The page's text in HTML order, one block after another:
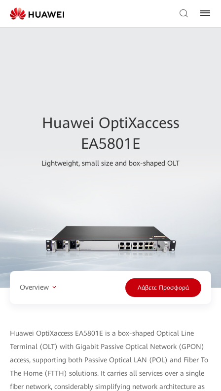
Huawei OptiXaccess
EA5801E
Lightweight, small size and box-shaped OLT
Overview Λάβετε Προσφορά
Huawei OptiXaccess EA5801E is a box-shaped Optical Line
Terminal (OLT) with Gigabit Passive Optical Network (GPON)
access, supporting both Passive Optical LAN (POL) and Fiber To
The Home (FTTH) solutions. It carries all services over a single
fiber network, considerably simplifying network architecture as